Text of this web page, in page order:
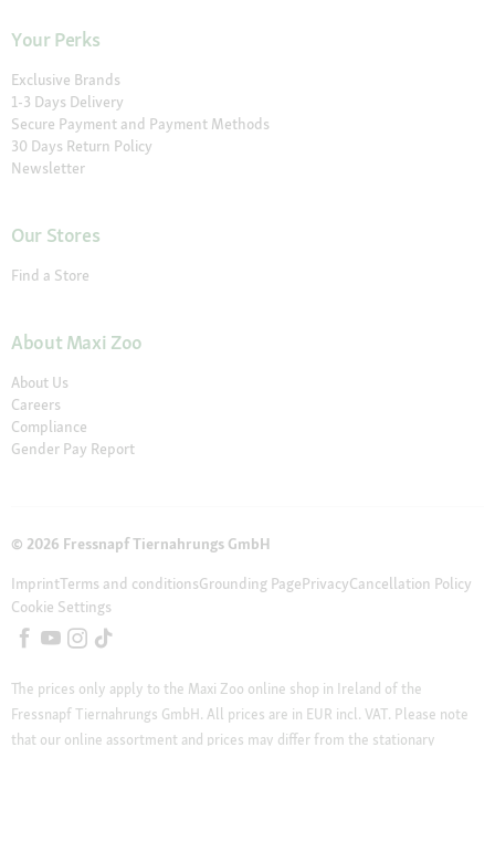
Your Perks
Exclusive Brands
1-3 Days Delivery
Secure Payment and Payment Methods
30 Days Return Policy
Newsletter
Our Stores
Find a Store
About Maxi Zoo
About Us
Careers
Compliance
Gender Pay Report
© 2026 Fressnapf Tiernahrungs GmbH
ImprintTerms and conditionsGrounding PagePrivacyCancellation Policy
Cookie Settings
The prices only apply to the Maxi Zoo online shop in Ireland of the
Fressnapf Tiernahrungs GmbH. All prices are in EUR incl. VAT. Please note
that our online assortment and prices may differ from the stationary